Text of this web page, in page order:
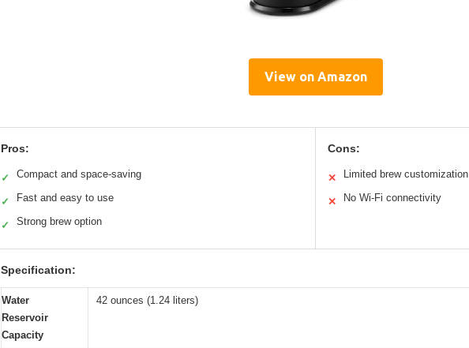
View on Amazon
Pros:
✓ Compact and space-saving
✓ Fast and easy to use
✓ Strong brew option
Cons:
✕ Limited brew customization
✕ No Wi-Fi connectivity
Specification:
Water
Reservoir
Capacity
42 ounces (1.24 liters)